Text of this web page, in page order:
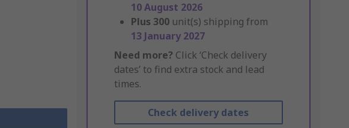
10 August 2026
Plus 300 unit(s) shipping from
13 January 2027
Need more? Click ‘Check delivery
dates’ to find extra stock and lead
times.
Check delivery dates